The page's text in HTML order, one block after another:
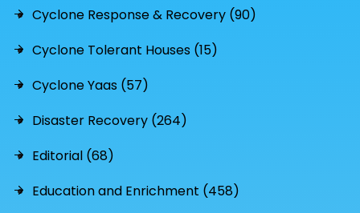
Cyclone Response & Recovery (90)
Cyclone Tolerant Houses (15)
Cyclone Yaas (57)
Disaster Recovery (264)
Editorial (68)
Education and Enrichment (458)